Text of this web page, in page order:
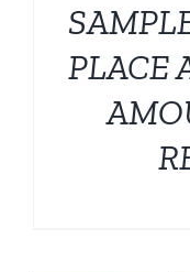
PLACE